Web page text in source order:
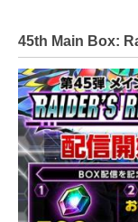
45th Main Box: